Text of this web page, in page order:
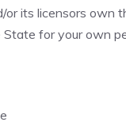
its licensors own
for your own